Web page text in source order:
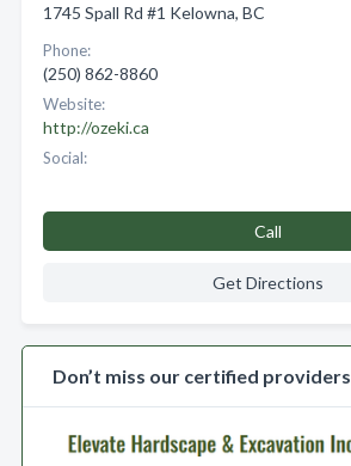
1745 Spall Rd #1 Kelowna, BC
Phone:
(250) 862-8860
Website:
http://ozeki.ca
Social:
Call
Get Directions
Don’t miss our certified providers